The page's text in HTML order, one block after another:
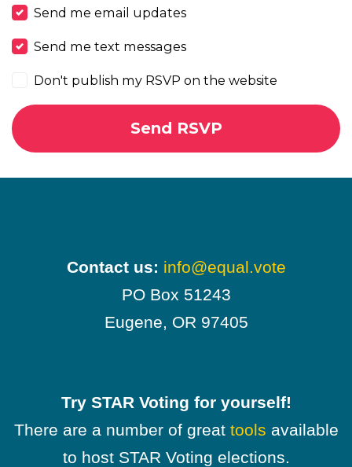
Send me email updates
Send me text messages
Don't publish my RSVP on the website
Contact us: info@equal.vote
PO Box 51243
Eugene, OR 97405
Try STAR Voting for yourself!
There are a number of great tools available
to host STAR Voting elections.